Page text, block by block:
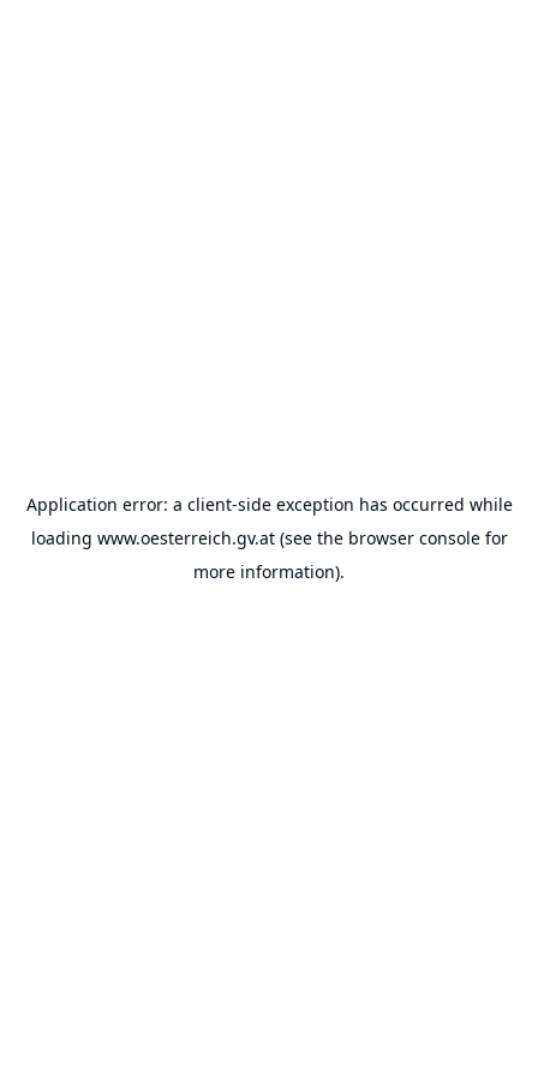
Application error: a client-side exception has occurred while
loading www.oesterreich.gv.at(see the browser consolefor
more information).